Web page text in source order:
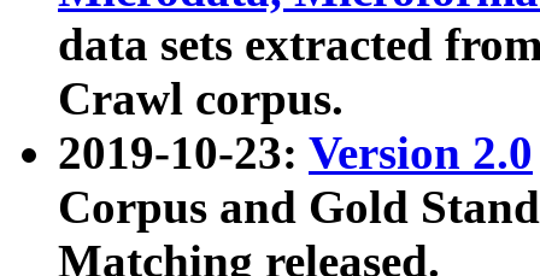
data sets extracted
Crawl corpus.
2019-10-23: Version 2.0
Corpus and Gold
Matching released.